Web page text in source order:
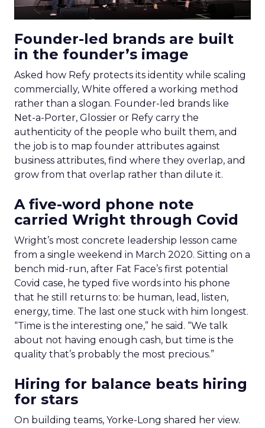
Founder-led brands are built
in the founder’s image
Asked how Refy protects its identity while scaling
commercially, White offered a working method
rather than a slogan. Founder-led brands like
Net-a-Porter, Glossier or Refy carry the
authenticity of the people who built them, and
the job is to map founder attributes against
business attributes, find where they overlap, and
grow from that overlap rather than dilute it.
A five-word phone note
carried Wright through Covid
Wright’s most concrete leadership lesson came
from a single weekend in March 2020. Sitting on a
bench mid-run, after Fat Face’s first potential
Covid case, he typed five words into his phone
that he still returns to: be human, lead, listen,
energy, time. The last one stuck with him longest.
“Time is the interesting one,” he said. “We talk
about not having enough cash, but time is the
quality that’s probably the most precious.”
Hiring for balance beats hiring
for stars
On building teams, Yorke-Long shared her view.